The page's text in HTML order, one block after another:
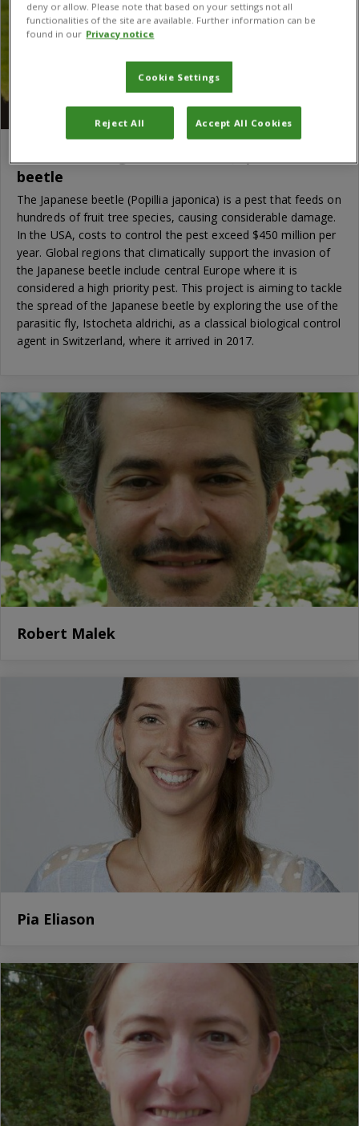
beetle
The Japanese beetle (Popillia japonica) is a pest that feeds on
hundreds of fruit tree species, causing considerable damage.
In the USA, costs to control the pest exceed $450 million per
year. Global regions that climatically support the invasion of
the Japanese beetle include central Europe where it is
considered a high priority pest. This project is aiming to tackle
the spread of the Japanese beetle by exploring the use of the
parasitic fly, Istocheta aldrichi, as a classical biological control
agent in Switzerland, where it arrived in 2017.
Robert Malek
Pia Eliason
deny or allow. Please note that based on your settings not all
functionalities of the site are available. Further information can be
found in our Privacy notice
Cookie Settings
Reject All Accept All Cookies